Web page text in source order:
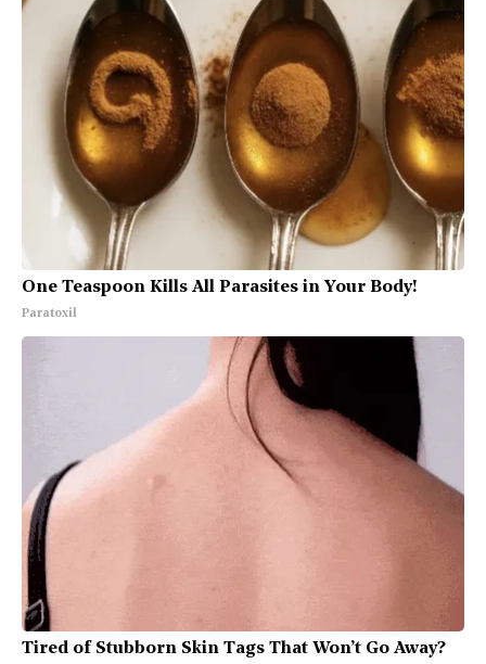
One Teaspoon Kills All Parasites in Your Body!
Paratoxil
Tired of Stubborn Skin Tags That Won’t Go Away?